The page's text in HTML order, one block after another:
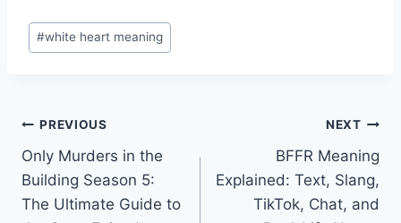
Post
Tags:
#white heart meaning
Post
navigation
PREVIOUS
Only Murders in the
Building Season 5:
The Ultimate Guide to
NEXT
BFFR Meaning
Explained: Text, Slang,
TikTok, Chat, and